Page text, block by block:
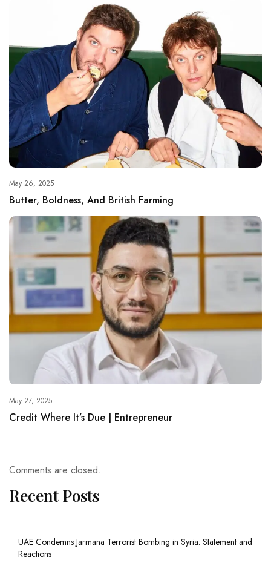
May 26, 2025
Butter, Boldness, And British Farming
May 27, 2025
Credit Where It’s Due | Entrepreneur
Comments are closed.
Recent Posts
UAE Condemns Jarmana Terrorist Bombing in Syria: Statement and
Reactions